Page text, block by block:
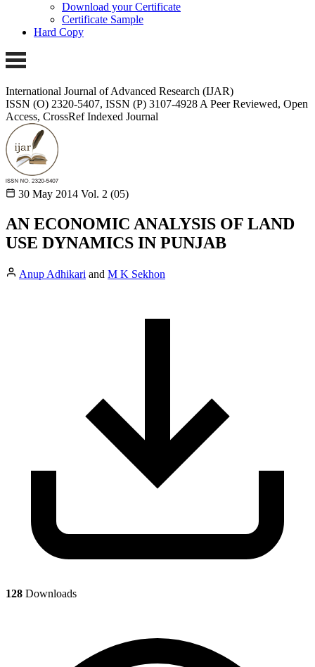
Download your Certificate
Certificate Sample
Hard Copy
International Journal of Advanced Research (IJAR)
ISSN (O) 2320-5407, ISSN (P) 3107-4928 A Peer Reviewed, Open
Access, CrossRef Indexed Journal
30 May 2014 Vol. 2 (05)
AN ECONOMIC ANALYSIS OF LAND
USE DYNAMICS IN PUNJAB
Anup Adhikari and M K Sekhon
128 Downloads